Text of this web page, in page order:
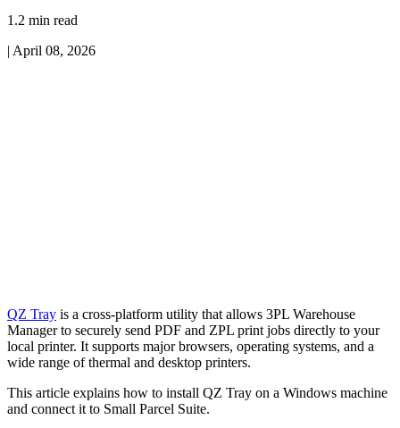
1.2 min read
| April 08, 2026
QZ Tray is a cross‑platform utility that allows 3PL Warehouse
Manager to securely send PDF and ZPL print jobs directly to your
local printer. It supports major browsers, operating systems, and a
wide range of thermal and desktop printers.
This article explains how to install QZ Tray on a Windows machine
and connect it to Small Parcel Suite.